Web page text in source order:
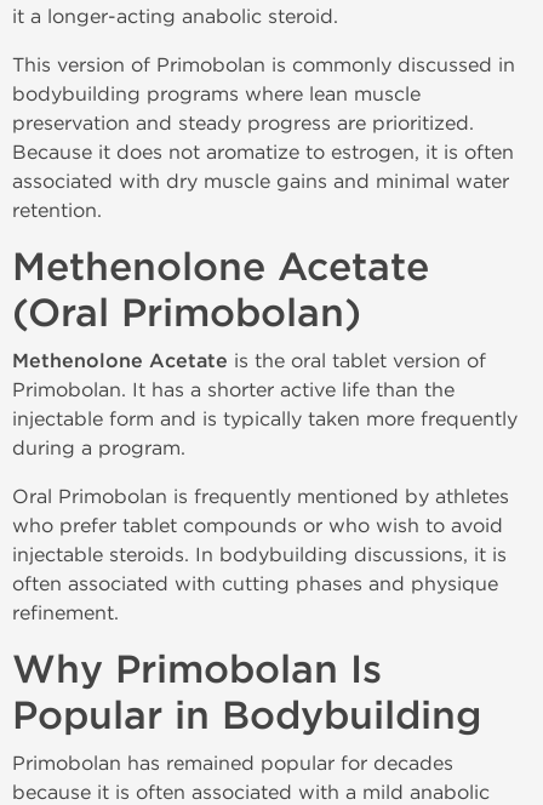
it a longer-acting anabolic steroid.
This version of Primobolan is commonly discussed in
bodybuilding programs where lean muscle
preservation and steady progress are prioritized.
Because it does not aromatize to estrogen, it is often
associated with dry muscle gains and minimal water
retention.
Methenolone Acetate
(Oral Primobolan)
Methenolone Acetate is the oral tablet version of
Primobolan. It has a shorter active life than the
injectable form and is typically taken more frequently
during a program.
Oral Primobolan is frequently mentioned by athletes
who prefer tablet compounds or who wish to avoid
injectable steroids. In bodybuilding discussions, it is
often associated with cutting phases and physique
refinement.
Why Primobolan Is
Popular in Bodybuilding
Primobolan has remained popular for decades
because it is often associated with a mild anabolic